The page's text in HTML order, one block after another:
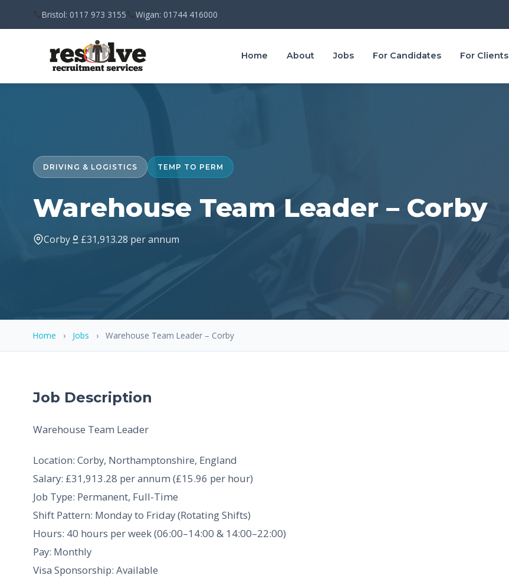
Bristol: 0117 973 3155 Wigan: 01744 416000
Home About Jobs For Candidates For Clients
DRIVING & LOGISTICS TEMP TO PERM
Warehouse Team Leader – Corby
Corby £31,913.28 per annum
Home › Jobs › Warehouse Team Leader – Corby
Job Description
Warehouse Team Leader
Location: Corby, Northamptonshire, England
Salary: £31,913.28 per annum (£15.96 per hour)
Job Type: Permanent, Full-Time
Shift Pattern: Monday to Friday (Rotating Shifts)
Hours: 40 hours per week (06:00–14:00 & 14:00–22:00)
Pay: Monthly
Visa Sponsorship: Available